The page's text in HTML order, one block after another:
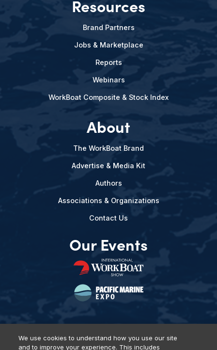
Resources
Brand Partners
Jobs & Marketplace
Reports
Webinars
WorkBoat Composite & Stock Index
About
The WorkBoat Brand
Advertise & Media Kit
Authors
Associations & Organizations
Contact Us
Our Events
We use cookies to understand how you use our site
and to improve your experience. This includes